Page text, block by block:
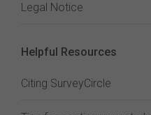
Legal Notice
Helpful Resources
Citing SurveyCircle